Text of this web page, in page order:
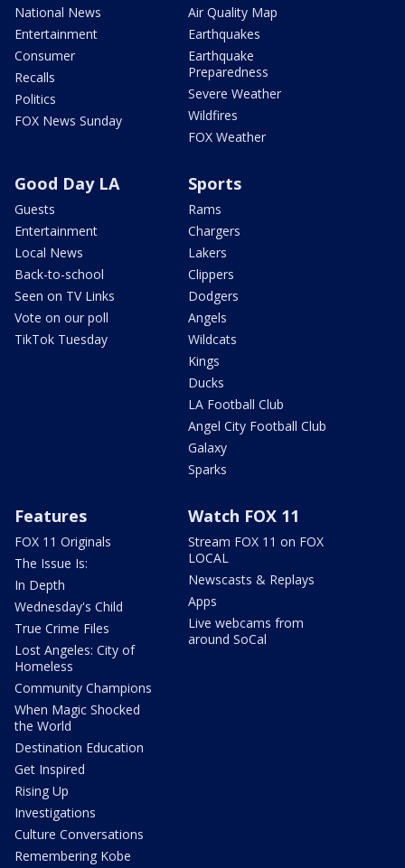
National News
Entertainment
Consumer
Recalls
Politics
FOX News Sunday
Air Quality Map
Earthquakes
Earthquake
Preparedness
Severe Weather
Wildfires
FOX Weather
Good Day LA
Guests
Entertainment
Local News
Back-to-school
Seen on TV Links
Vote on our poll
TikTok Tuesday
Sports
Rams
Chargers
Lakers
Clippers
Dodgers
Angels
Wildcats
Kings
Ducks
LA Football Club
Angel City Football Club
Galaxy
Sparks
Features
FOX 11 Originals
The Issue Is:
In Depth
Wednesday's Child
True Crime Files
Lost Angeles: City of
Homeless
Community Champions
When Magic Shocked
the World
Destination Education
Get Inspired
Rising Up
Investigations
Culture Conversations
Remembering Kobe
Watch FOX 11
Stream FOX 11 on FOX
LOCAL
Newscasts & Replays
Apps
Live webcams from
around SoCal